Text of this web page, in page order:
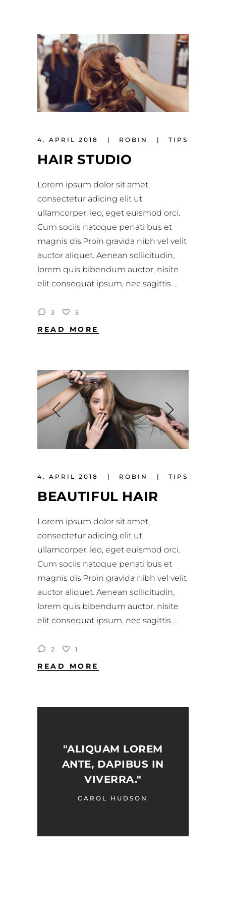
4. APRIL 2018 ROBIN TIPS
HAIR STUDIO
Lorem ipsum dolor sit amet,
consectetur adicing elit ut
ullamcorper. leo, eget euismod orci.
Cum sociis natoque penati bus et
magnis dis.Proin gravida nibh vel velit
auctor aliquet. Aenean sollicitudin,
lorem quis bibendum auctor, nisite
elit consequat ipsum, nec sagittis
3 5
READ MORE
4. APRIL 2018 ROBIN TIPS
BEAUTIFUL HAIR
Lorem ipsum dolor sit amet,
consectetur adicing elit ut
ullamcorper. leo, eget euismod orci.
Cum sociis natoque penati bus et
magnis dis.Proin gravida nibh vel velit
auctor aliquet. Aenean sollicitudin,
lorem quis bibendum auctor, nisite
elit consequat ipsum, nec sagittis
2 1
READ MORE
"ALIQUAM LOREM
ANTE, DAPIBUS IN
VIVERRA."
CAROL HUDSON